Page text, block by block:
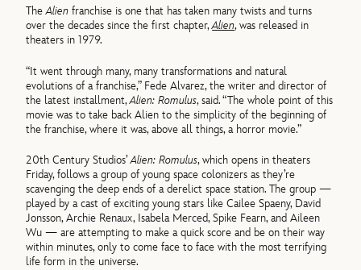
TheAlien franchise is one that has taken many twists and turns
over the decades since the first chapter,Alien, was released in
theaters in 1979.
“It went through many, many transformations and natural
evolutions of a franchise,” Fede Alvarez, the writer and director of
the latest installment,Alien: Romulus, said. “The whole point of this
movie was to take back Alien to the simplicity of the beginning of
the franchise, where it was, above all things, a horror movie.”
20th Century Studios’Alien: Romulus, which opens in theaters
Friday, follows a group of young space colonizers as they’re
scavenging the deep ends of a derelict space station. The group —
played by a cast of exciting young stars like Cailee Spaeny, David
Jonsson, Archie Renaux, Isabela Merced, Spike Fearn, and Aileen
Wu — are attempting to make a quick score and be on their way
within minutes, only to come face to face with the most terrifying
life form in the universe.